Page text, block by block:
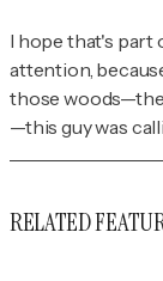
I hope that's part
attention,
those woods—the
—this guy was
RELATED